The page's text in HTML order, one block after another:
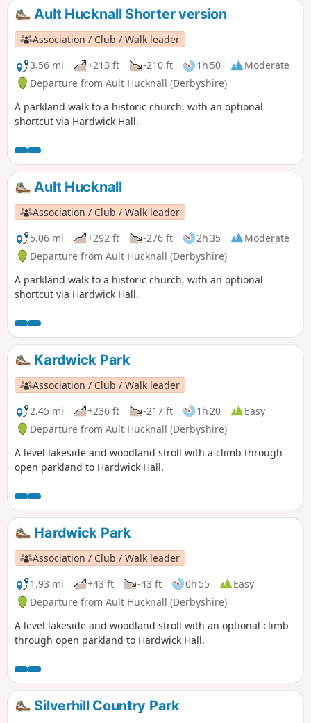
Ault Hucknall Shorter version
Association / Club / Walk leader
3.56 mi
+213 ft -210 ft 1h 50
Moderate
Departure from Ault Hucknall (Derbyshire)
A parkland walk to a historic church, with an optional
shortcut via Hardwick Hall.
Ault Hucknall
Association / Club / Walk leader
5.06 mi
+292 ft -276 ft 2h 35
Moderate
Departure from Ault Hucknall (Derbyshire)
A parkland walk to a historic church, with an optional
shortcut via Hardwick Hall.
Kardwick Park
Association / Club / Walk leader
2.45 mi
+236 ft -217 ft 1h 20
Easy
Departure from Ault Hucknall (Derbyshire)
A level lakeside and woodland stroll with a climb through
open parkland to Hardwick Hall.
Hardwick Park
Association / Club / Walk leader
1.93 mi
+43 ft -43 ft 0h 55
Easy
Departure from Ault Hucknall (Derbyshire)
A level lakeside and woodland stroll with an optional climb
through open parkland to Hardwick Hall.
Silverhill Country Park